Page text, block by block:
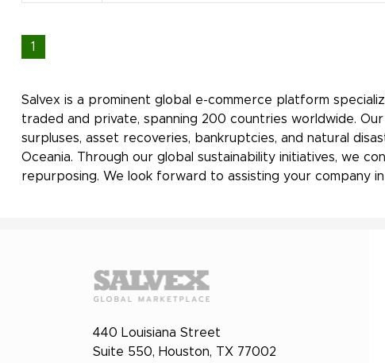
1
Salvex is a prominent global e-commerce platform
traded and private, spanning 200 countries worldwide.
surpluses, asset recoveries, bankruptcies, and natural
Oceania. Through our global sustainability initiatives, we
repurposing. We look forward to assisting your company
440 Louisiana Street
Suite 550, Houston, TX 77002